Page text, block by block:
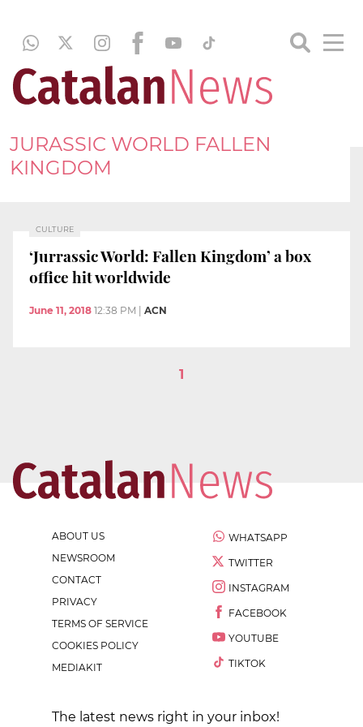
JURASSIC WORLD FALLEN
KINGDOM
CULTURE
‘Jurrassic World: Fallen Kingdom’ a box
office hit worldwide
June 11, 2018 12:38 PM ACN
1
ABOUT US
NEWSROOM
CONTACT
PRIVACY
TERMS OF SERVICE
COOKIES POLICY
MEDIAKIT
WHATSAPP
TWITTER
INSTAGRAM
FACEBOOK
YOUTUBE
TIKTOK
The latest news right in your inbox!